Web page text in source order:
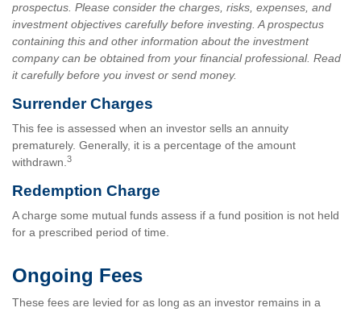
prospectus. Please consider the charges, risks, expenses, and
investment objectives carefully before investing. A prospectus
containing this and other information about the investment
company can be obtained from your financial professional. Read
it carefully before you invest or send money.
Surrender Charges
This fee is assessed when an investor sells an annuity
prematurely. Generally, it is a percentage of the amount
withdrawn. 3
Redemption Charge
A charge some mutual funds assess if a fund position is not held
for a prescribed period of time.
Ongoing Fees
These fees are levied for as long as an investor remains in a